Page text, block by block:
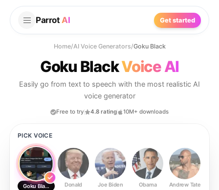
Parrot AI Get started
Home/AI Voice Generators/Goku Black
Goku BlackVoice AI
Easily go from text to speech with the most realistic AI
voice generator
Free to try 4.8 rating 10M+ downloads
PICK VOICE
Goku Black Donald Joe Biden Obama Andrew Tate